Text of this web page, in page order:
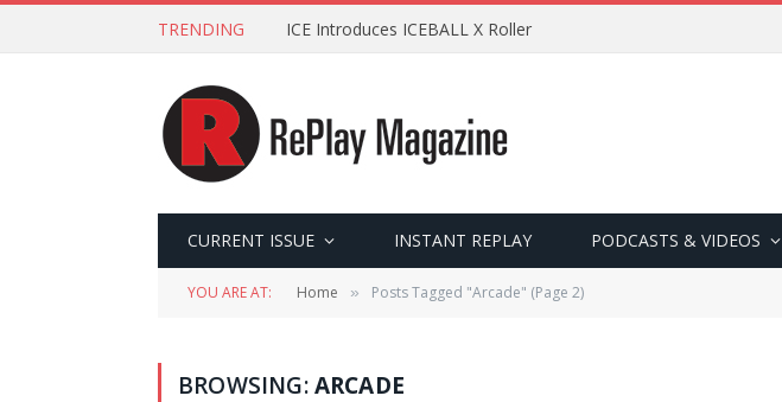
TRENDING ICE Introduces ICEBALL X Roller
CURRENT ISSUE INSTANT REPLAY PODCASTS & VIDEOS
YOU ARE AT: Home » Posts Tagged "Arcade" (Page 2)
BROWSING:ARCADE